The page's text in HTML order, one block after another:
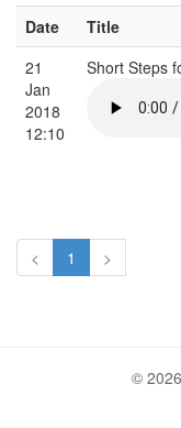
Date Title
21
Jan
2018
12:10
Short Steps
< 1 >
©